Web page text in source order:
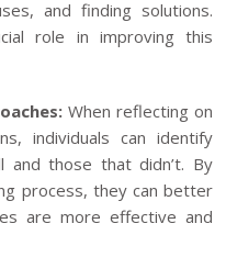
and finding solutions.
role in improving this
When reflecting on
individuals can identify
those that didn’t. By
process, they can better
are more effective and